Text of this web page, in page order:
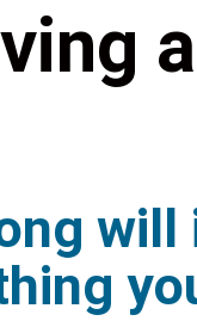
will